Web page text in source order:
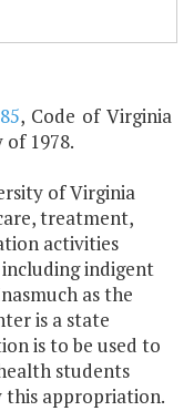
, Code of Virginia
of 1978.
of Virginia
treatment,
activities
indigent
as the
is a state
is to be used to
students
appropriation.